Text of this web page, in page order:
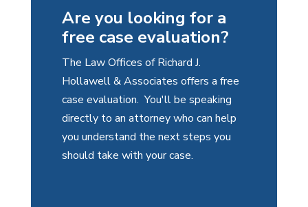
Are you looking for a
free case evaluation?
The Law Offices of Richard J.
Hollawell & Associates offers a free
case evaluation. You'll be speaking
directly to an attorney who can help
you understand the next steps you
should take with your case.